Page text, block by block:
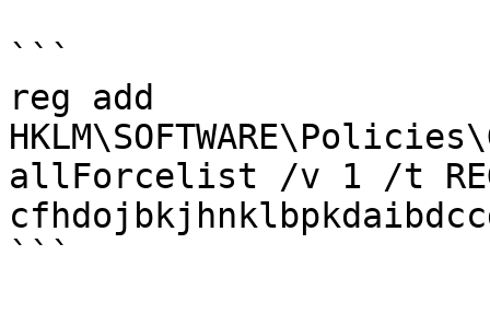
```
reg add
allForcelist /v 1 /t
```